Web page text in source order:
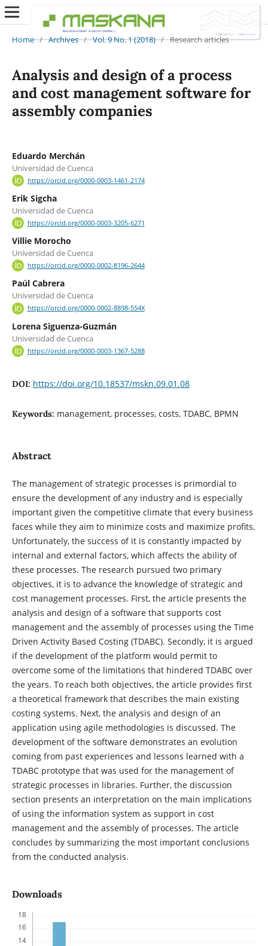
Home / Archives / Vol. 9 No. 1 (2018) / Research articles
Analysis and design of a process
and cost management software for
assembly companies
Eduardo Merchán
Universidad de Cuenca
https://orcid.org/0000-0003-1461-2174
Erik Sigcha
Universidad de Cuenca
https://orcid.org/0000-0003-3205-6271
Villie Morocho
Universidad de Cuenca
https://orcid.org/0000-0002-8196-2644
Paúl Cabrera
Universidad de Cuenca
https://orcid.org/0000-0002-8898-554X
Lorena Siguenza-Guzmán
Universidad de Cuenca
https://orcid.org/0000-0003-1367-5288
DOI: https://doi.org/10.18537/mskn.09.01.08
Keywords: management, processes, costs, TDABC, BPMN
Abstract
The management of strategic processes is primordial to
ensure the development of any industry and is especially
important given the competitive climate that every business
faces while they aim to minimize costs and maximize profits.
Unfortunately, the success of it is constantly impacted by
internal and external factors, which affects the ability of
these processes. The research pursued two primary
objectives, it is to advance the knowledge of strategic and
cost management processes. First, the article presents the
analysis and design of a software that supports cost
management and the assembly of processes using the Time
Driven Activity Based Costing (TDABC). Secondly, it is argued
if the development of the platform would permit to
overcome some of the limitations that hindered TDABC over
the years. To reach both objectives, the article provides first
a theoretical framework that describes the main existing
costing systems. Next, the analysis and design of an
application using agile methodologies is discussed. The
development of the software demonstrates an evolution
coming from past experiences and lessons learned with a
TDABC prototype that was used for the management of
strategic processes in libraries. Further, the discussion
section presents an interpretation on the main implications
of using the information system as support in cost
management and the assembly of processes. The article
concludes by summarizing the most important conclusions
from the conducted analysis.
Downloads